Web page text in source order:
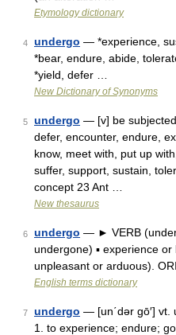
Etymology dictionary
4 undergo — *experience,
*bear, endure, abide,
*yield, defer …
New Dictionary of Synonyms
5 undergo — [v] be
defer, encounter, endure,
know, meet with, put up
suffer, support, sustain,
concept 23 Ant …
New thesaurus
6 undergo — ► VERB
undergone) ▪ experience
unpleasant or arduous).
English terms dictionary
7 undergo — [un΄dər gō′] vt.
1. to experience; endure;